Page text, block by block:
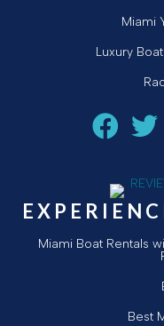
Miami
Luxury
Follow
Miami Boat Rentals
Best